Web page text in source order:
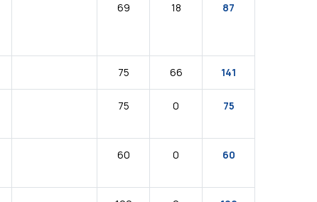
69 18 87
75 66 141
75 0 75
60 0 60